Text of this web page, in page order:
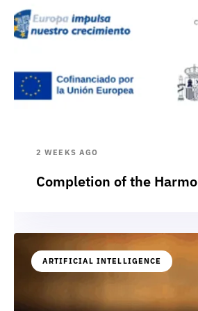
2 WEEKS AGO
Completion of the
ARTIFICIAL INTELLIGENCE